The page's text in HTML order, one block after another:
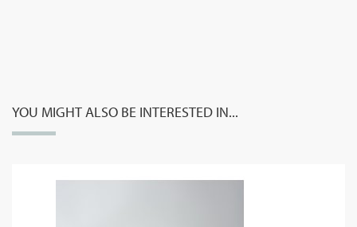
YOU MIGHT ALSO BE INTERESTED IN...